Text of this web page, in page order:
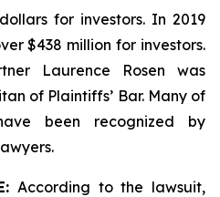
for investors. In 2019
$438 million for investors.
Laurence Rosen was
of Plaintiffs’ Bar. Many of
been recognized by
According to the lawsuit,